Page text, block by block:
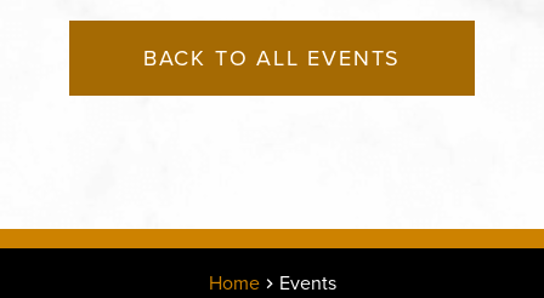
BACK TO ALL EVENTS
Home Events